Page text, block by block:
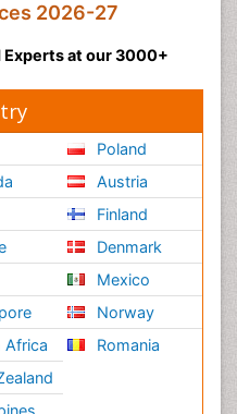
2026-27
Experts at our 3000+
Africa
Poland
Austria
Finland
Denmark
Mexico
Norway
Romania